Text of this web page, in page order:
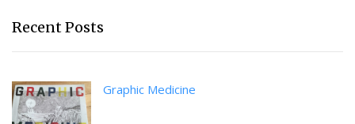
Recent Posts
Graphic Medicine